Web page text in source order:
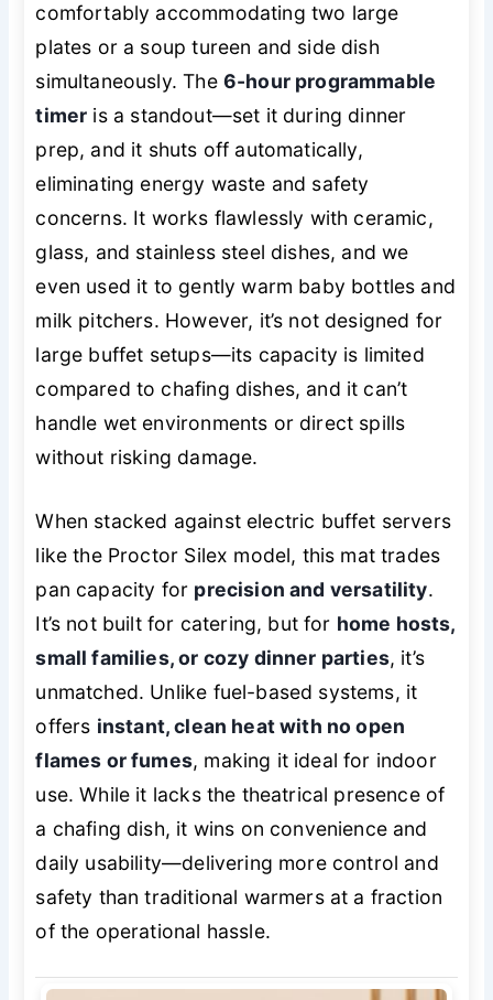
comfortably accommodating two large
plates or a soup tureen and side dish
simultaneously. The 6-hour programmable
timer is a standout—set it during dinner
prep, and it shuts off automatically,
eliminating energy waste and safety
concerns. It works flawlessly with ceramic,
glass, and stainless steel dishes, and we
even used it to gently warm baby bottles and
milk pitchers. However, it’s not designed for
large buffet setups—its capacity is limited
compared to chafing dishes, and it can’t
handle wet environments or direct spills
without risking damage.
When stacked against electric buffet servers
like the Proctor Silex model, this mat trades
pan capacity for precision and versatility.
It’s not built for catering, but for home hosts,
small families, or cozy dinner parties, it’s
unmatched. Unlike fuel-based systems, it
offers instant, clean heat with no open
flames or fumes, making it ideal for indoor
use. While it lacks the theatrical presence of
a chafing dish, it wins on convenience and
daily usability—delivering more control and
safety than traditional warmers at a fraction
of the operational hassle.